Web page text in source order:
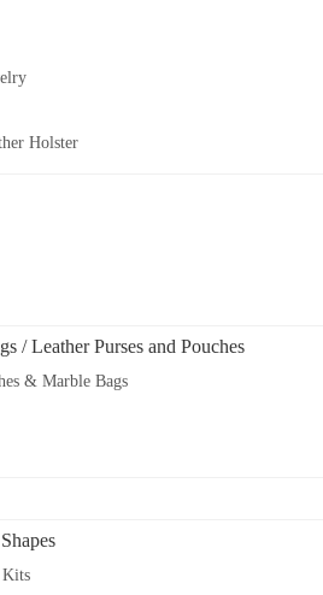
Holster
/ Leather Purses and Pouches
& Marble Bags